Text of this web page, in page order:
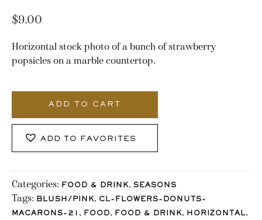
$9.00
Horizontal stock photo of a bunch of strawberry
popsicles on a marble countertop.
ADD TO CART
ADD TO FAVORITES
Categories: FOOD & DRINK, SEASONS
Tags: BLUSH/PINK, CL-FLOWERS-DONUTS-
MACARONS-21 , FOOD, FOOD & DRINK, HORIZONTAL,